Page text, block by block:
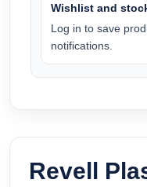
Wishlist and
Log in to save
notifications.
Revell